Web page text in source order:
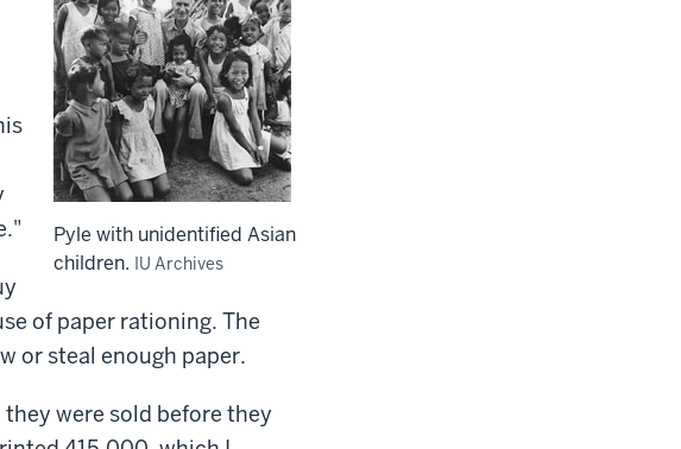
Pyle with unidentified Asian
children. IU Archives
of paper rationing. The
or steal enough paper.
were sold before they